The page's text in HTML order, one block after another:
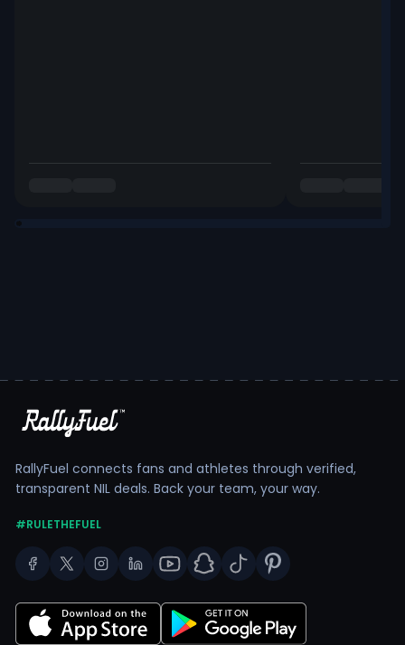
RallyFuel connects fans and athletes through verified,
transparent NIL deals. Back your team, your way.
#RULETHEFUEL